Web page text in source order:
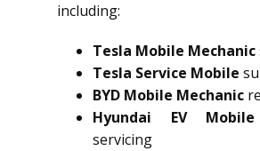
including:
Tesla Mobile Mechanic
Tesla Service Mobile
BYD Mobile Mechanic
Hyundai EV
servicing